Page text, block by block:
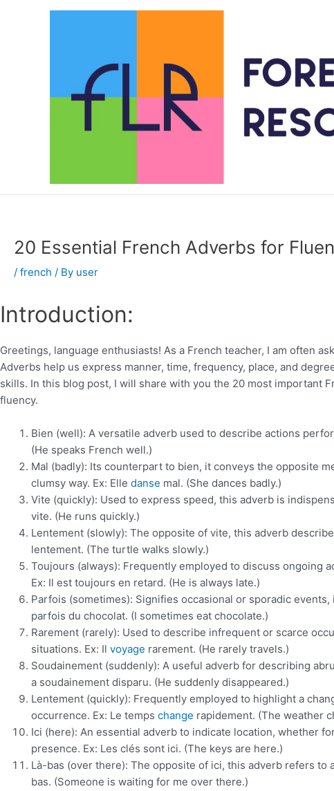
20 Essential French Adverbs for
/ french / By user
Introduction:
Greetings, language enthusiasts! As a French teacher, I am often
Adverbs help us express manner, time, frequency, place, and
skills. In this blog post, I will share with you the 20 most important
fluency.
Bien (well): A versatile adverb used to describe actions
(He speaks French well.)
Mal (badly): Its counterpart to bien, it conveys the opposite
clumsy way. Ex: Elle danse mal. (She dances badly.)
Vite (quickly): Used to express speed, this adverb is
vite. (He runs quickly.)
Lentement (slowly): The opposite of vite, this adverb
lentement. (The turtle walks slowly.)
Toujours (always): Frequently employed to discuss ongoing
Ex: Il est toujours en retard. (He is always late.)
Parfois (sometimes): Signifies occasional or sporadic
parfois du chocolat. (I sometimes eat chocolate.)
Rarement (rarely): Used to describe infrequent or scarce
situations. Ex: Il voyage rarement. (He rarely travels.)
Soudainement (suddenly): A useful adverb for describing
a soudainement disparu. (He suddenly disappeared.)
Lentement (quickly): Frequently employed to highlight a
occurrence. Ex: Le temps change rapidement. (The weather
Ici (here): An essential adverb to indicate location, whether
presence. Ex: Les clés sont ici. (The keys are here.)
Là-bas (over there): The opposite of ici, this adverb refers to
bas. (Someone is waiting for me over there.)